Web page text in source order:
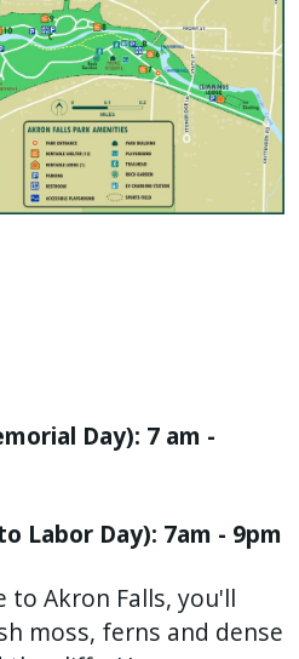
Day): 7 am -
Labor Day): 7am - 9pm
to Akron Falls, you'll
moss, ferns and dense